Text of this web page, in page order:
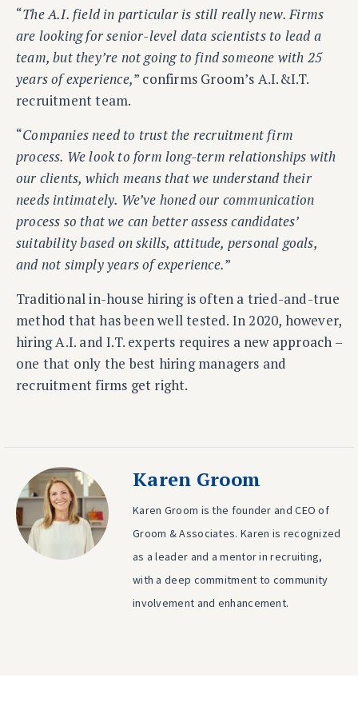
“The A.I. field in particular is still really new. Firms
are looking for senior-level data scientists to lead a
team, but they’re not going to find someone with 25
years of experience,” confirms Groom’s A.I.&I.T.
recruitment team.
“Companies need to trust the recruitment firm
process. We look to form long-term relationships with
our clients, which means that we understand their
needs intimately. We’ve honed our communication
process so that we can better assess candidates’
suitability based on skills, attitude, personal goals,
and not simply years of experience.”
Traditional in-house hiring is often a tried-and-true
method that has been well tested. In 2020, however,
hiring A.I. and I.T. experts requires a new approach –
one that only the best hiring managers and
recruitment firms get right.
Karen Groom
Karen Groom is the founder and CEO of
Groom & Associates. Karen is recognized
as a leader and a mentor in recruiting,
with a deep commitment to community
involvement and enhancement.